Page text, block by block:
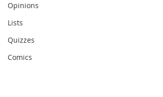
Opinions
Lists
Quizzes
Comics